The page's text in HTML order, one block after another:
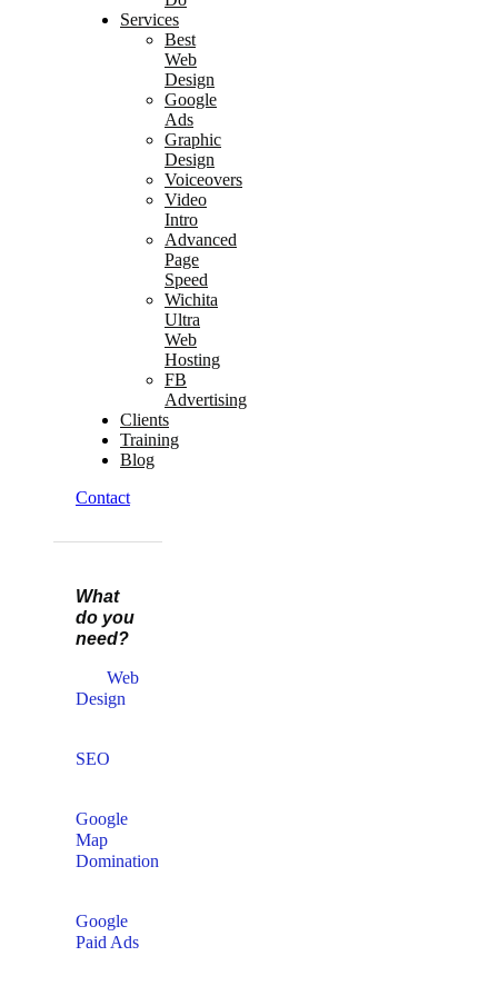
Services
Best
Web
Design
Google
Ads
Graphic
Design
Voiceovers
Video
Intro
Advanced
Page
Speed
Wichita
Ultra
Web
Hosting
FB
Advertising
Clients
Training
Blog
Contact
What
do you
need?
Web
Design​
SEO
Google
Map
Domination
Google
Paid Ads